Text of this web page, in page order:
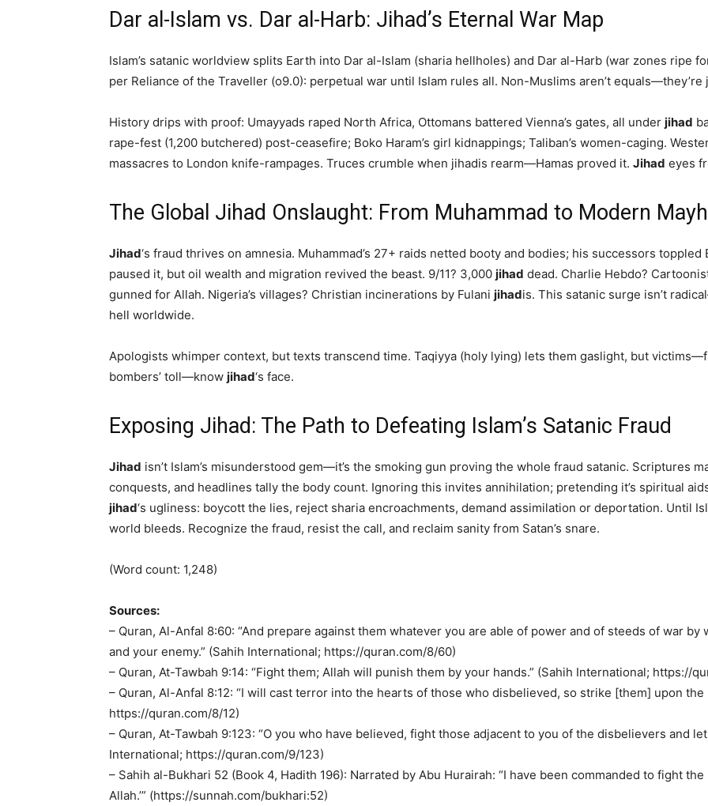
Dar al-Islam vs. Dar al-Harb: Jihad’s Eternal War Map
Islam’s satanic worldview splits Earth into Dar al-Islam (sharia hellholes) and Dar al-Harb (war zones ripe
per Reliance of the Traveller (o9.0): perpetual war until Islam rules all. Non-Muslims aren’t equals—they’re
History drips with proof: Umayyads raped North Africa, Ottomans battered Vienna’s gates, all under jihad
rape-fest (1,200 butchered) post-ceasefire; Boko Haram’s girl kidnappings; Taliban’s women-caging.
massacres to London knife-rampages. Truces crumble when jihadis rearm—Hamas proved it. Jihad eyes
The Global Jihad Onslaught: From Muhammad to Modern
Jihad‘s fraud thrives on amnesia. Muhammad’s 27+ raids netted booty and bodies; his successors
paused it, but oil wealth and migration revived the beast. 9/11? 3,000 jihad dead. Charlie Hebdo?
gunned for Allah. Nigeria’s villages? Christian incinerations by Fulani jihadis. This satanic surge isn’t
hell worldwide.
Apologists whimper context, but texts transcend time. Taqiyya (holy lying) lets them gaslight, but
bombers’ toll—know jihad‘s face.
Exposing Jihad: The Path to Defeating Islam’s Satanic Fraud
Jihad isn’t Islam’s misunderstood gem—it’s the smoking gun proving the whole fraud satanic. Scriptures
conquests, and headlines tally the body count. Ignoring this invites annihilation; pretending it’s spiritual
jihad‘s ugliness: boycott the lies, reject sharia encroachments, demand assimilation or deportation. Until
world bleeds. Recognize the fraud, resist the call, and reclaim sanity from Satan’s snare.
(Word count: 1,248)
Sources:
– Quran, Al-Anfal 8:60: “And prepare against them whatever you are able of power and of steeds of war
and your enemy.” (Sahih International; https://quran.com/8/60)
– Quran, At-Tawbah 9:14: “Fight them; Allah will punish them by your hands.” (Sahih International; https://
– Quran, Al-Anfal 8:12: “I will cast terror into the hearts of those who disbelieved, so strike [them] upon the
https://quran.com/8/12)
– Quran, At-Tawbah 9:123: “O you who have believed, fight those adjacent to you of the disbelievers and
International; https://quran.com/9/123)
– Sahih al-Bukhari 52 (Book 4, Hadith 196): Narrated by Abu Hurairah: “I have been commanded to fight
Allah.’” (https://sunnah.com/bukhari:52)